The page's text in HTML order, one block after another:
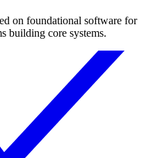
on foundational software for
building core systems.